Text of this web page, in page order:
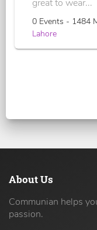
great to wear...
0 Events - 1484
Lahore
About Us
Communian helps
passion.